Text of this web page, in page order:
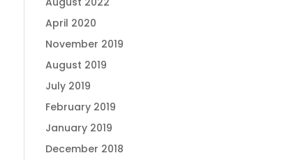
April 2020
November 2019
August 2019
July 2019
February 2019
January 2019
December 2018